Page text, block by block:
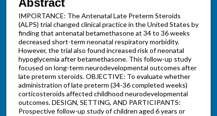
IMPORTANCE: The Antenatal Late Preterm Steroids
(ALPS) trial changed clinical practice in the United States by
finding that antenatal betamethasone at 34 to 36 weeks
decreased short-term neonatal respiratory morbidity.
However, the trial also found increased risk of neonatal
hypoglycemia after betamethasone. This follow-up study
focused on long-term neurodevelopmental outcomes after
late preterm steroids. OBJECTIVE: To evaluate whether
administration of late preterm (34-36 completed weeks)
corticosteroids affected childhood neurodevelopmental
outcomes. DESIGN, SETTING, AND PARTICIPANTS:
Prospective follow-up study of children aged 6 years or